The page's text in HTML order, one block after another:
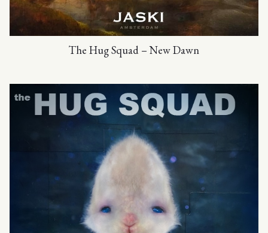
The Hug Squad – New Dawn